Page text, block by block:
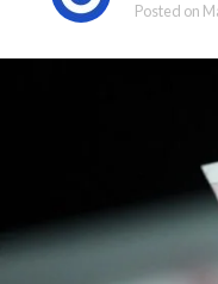
Posted on